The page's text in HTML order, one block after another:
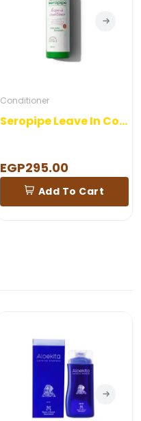
Conditioner
Seropipe Leave In Conditioner
EGP295.00
Add To Cart